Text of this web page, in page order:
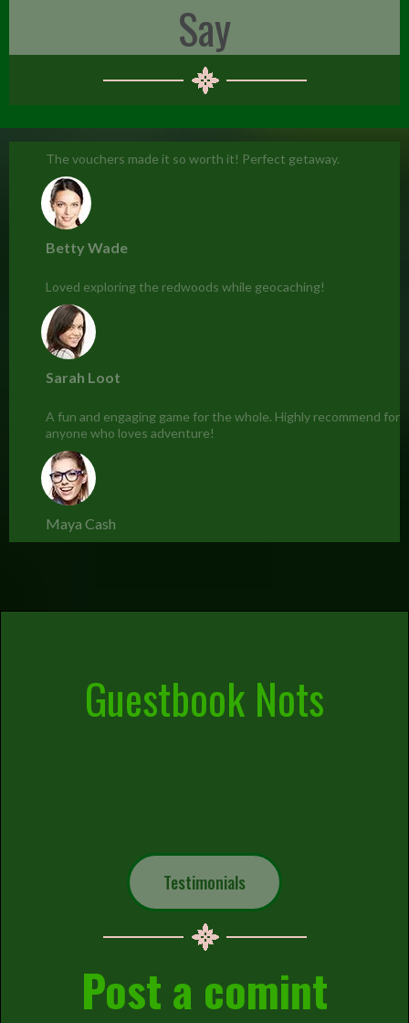
Say
The vouchers made it so worth it! Perfect getaway.
Betty Wade
Loved exploring the redwoods while geocaching!
Sarah Loot
A fun and engaging game for the whole. Highly recommend for
anyone who loves adventure!
Maya Cash
Guestbook Nots
Testimonials
Post a comint